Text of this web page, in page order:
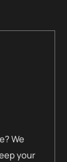
We
your